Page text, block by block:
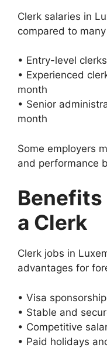
Clerk salaries in
compared to
• Entry-level
• Experienced
month
• Senior
month
Some employers
and performance
Benefits
a Clerk
Clerk jobs in
advantages for
• Visa
• Stable and
• Competitive
• Paid holidays